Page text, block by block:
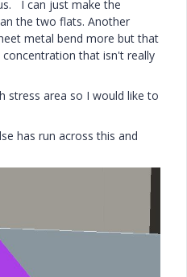
I can just make the
the two flats. Another
metal bend more but that
that isn't really
stress area so I would like to
has run across this and